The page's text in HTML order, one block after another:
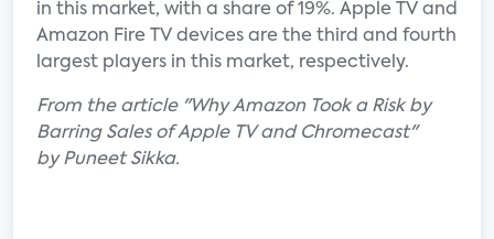
in this market, with a share of 19%. Apple TV and
Amazon Fire TV devices are the third and fourth
largest players in this market, respectively.
From the article "Why Amazon Took a Risk by
Barring Sales of Apple TV and Chromecast"
by Puneet Sikka.